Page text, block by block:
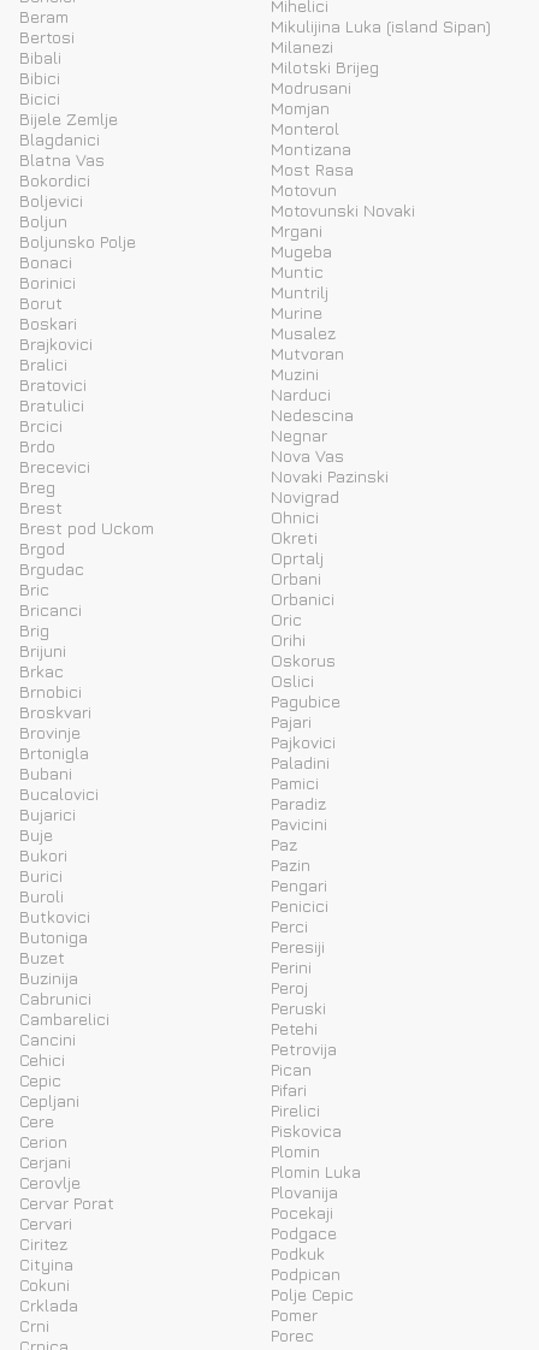
Beram
Bertosi
Bibali
Bibici
Bicici
Bijele Zemlje
Blagdanici
Blatna Vas
Bokordici
Boljevici
Boljun
Boljunsko Polje
Bonaci
Borinici
Borut
Boskari
Brajkovici
Bralici
Bratovici
Bratulici
Brcici
Brdo
Brecevici
Breg
Brest
Brest pod Uckom
Brgod
Brgudac
Bric
Bricanci
Brig
Brijuni
Brkac
Brnobici
Broskvari
Brovinje
Brtonigla
Bubani
Bucalovici
Bujarici
Buje
Bukori
Burici
Buroli
Butkovici
Butoniga
Buzet
Buzinija
Cabrunici
Cambarelici
Cancini
Cehici
Cepic
Cepljani
Cere
Cerion
Cerjani
Cerovlje
Cervar Porat
Cervari
Ciritez
Cityina
Cokuni
Crklada
Crni
Mihelici
Mikulijina Luka (island Sipan)
Milanezi
Milotski Brijeg
Modrusani
Momjan
Monterol
Montizana
Most Rasa
Motovun
Motovunski Novaki
Mrgani
Mugeba
Muntic
Muntrilj
Murine
Musalez
Mutvoran
Muzini
Narduci
Nedescina
Negnar
Nova Vas
Novaki Pazinski
Novigrad
Ohnici
Okreti
Oprtalj
Orbani
Orbanici
Oric
Orihi
Oskorus
Oslici
Pagubice
Pajari
Pajkovici
Paladini
Pamici
Paradiz
Pavicini
Paz
Pazin
Pengari
Penicici
Perci
Peresiji
Perini
Peroj
Peruski
Petehi
Petrovija
Pican
Pifari
Pirelici
Piskovica
Plomin
Plomin Luka
Plovanija
Pocekaji
Podgace
Podkuk
Podpican
Polje Cepic
Pomer
Porec